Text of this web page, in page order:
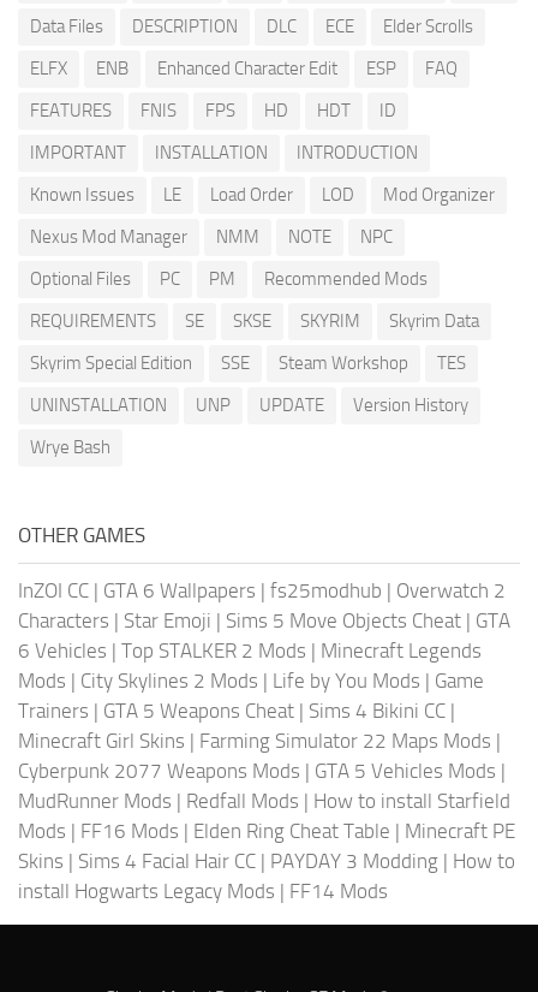
Data Files
DESCRIPTION DLC ECE
Elder Scrolls
ELFX
ENB Enhanced Character Edit ESP
FAQ
FEATURES
FNIS FPS HD HDT
ID
IMPORTANT
INSTALLATION
INTRODUCTION
Known Issues
LE Load Order LOD
Mod Organizer
Nexus Mod Manager
NMM NOTE
NPC
Optional Files
PC PM
Recommended Mods
REQUIREMENTS
SE SKSE SKYRIM
Skyrim Data
Skyrim Special Edition
SSE Steam Workshop
TES
UNINSTALLATION
UNP UPDATE
Version History
Wrye Bash
OTHER GAMES
InZOI CC | GTA 6 Wallpapers | fs25modhub | Overwatch 2
Characters | Star Emoji | Sims 5 Move Objects Cheat | GTA
6 Vehicles | Top STALKER 2 Mods | Minecraft Legends
Mods | City Skylines 2 Mods | Life by You Mods | Game
Trainers | GTA 5 Weapons Cheat | Sims 4 Bikini CC |
Minecraft Girl Skins | Farming Simulator 22 Maps Mods |
Cyberpunk 2077 Weapons Mods | GTA 5 Vehicles Mods |
MudRunner Mods | Redfall Mods | How to install Starfield
Mods | FF16 Mods | Elden Ring Cheat Table | Minecraft PE
Skins | Sims 4 Facial Hair CC | PAYDAY 3 Modding | How to
install Hogwarts Legacy Mods | FF14 Mods